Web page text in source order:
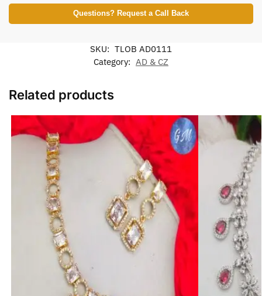
Questions? Request a Call Back
SKU: TLOB AD0111
Category: AD & CZ
Related products